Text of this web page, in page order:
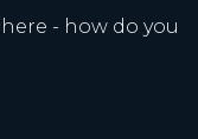
- how do you